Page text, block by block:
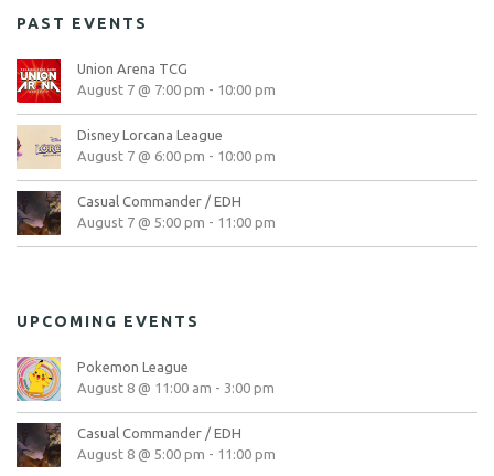
PAST EVENTS
Union Arena TCG
August 7 @ 7:00 pm - 10:00 pm
Disney Lorcana League
August 7 @ 6:00 pm - 10:00 pm
Casual Commander / EDH
August 7 @ 5:00 pm - 11:00 pm
UPCOMING EVENTS
Pokemon League
August 8 @ 11:00 am - 3:00 pm
Casual Commander / EDH
August 8 @ 5:00 pm - 11:00 pm